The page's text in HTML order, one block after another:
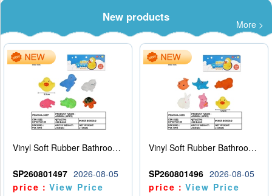
New products
More >
Vinyl Soft Rubber Bathroom Toys Pinch Music Sound BB Whistle Playing Water Toys Dinosaurs 6
SP260801497 2026-08-05
price：View Price
Vinyl Soft Rubber Bathroom Toys Pinch Music Sound BB Whistle Playing Water Toys Dinosaurs 6
SP260801496 2026-08-05
price：View Price